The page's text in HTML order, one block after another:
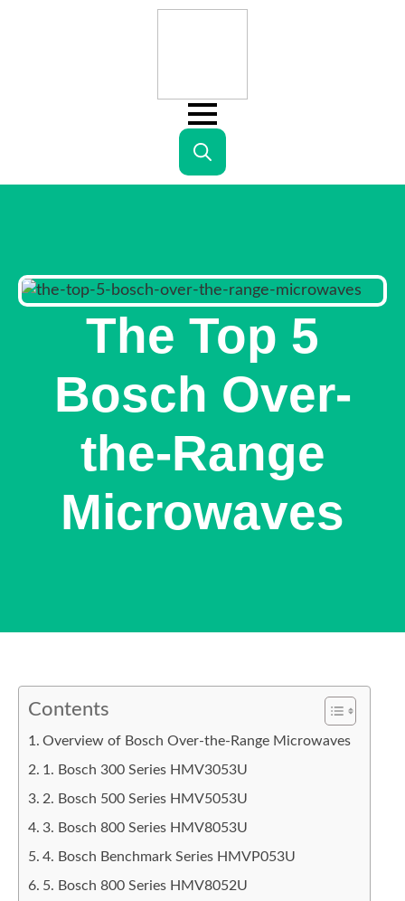
Search
The Top 5
Bosch Over-
the-Range
Microwaves
Contents
Overview of Bosch Over-the-Range Microwaves
1. Bosch 300 Series HMV3053U
2. Bosch 500 Series HMV5053U
3. Bosch 800 Series HMV8053U
4. Bosch Benchmark Series HMVP053U
5. Bosch 800 Series HMV8052U